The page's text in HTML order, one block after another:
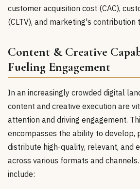
customer acquisition cost (CAC),
(CLTV), and marketing's contribution
Content & Creative
Fueling Engagement
In an increasingly crowded digital
content and creative execution are
attention and driving engagement.
encompasses the ability to develop,
distribute high-quality, relevant, and
across various formats and
include: